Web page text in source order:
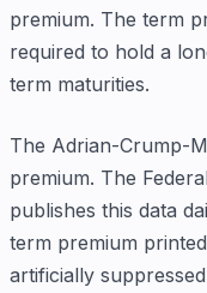
premium. The term
required to hold a
term maturities.
The Adrian-Crump-
premium. The
publishes this data
term premium
artificially